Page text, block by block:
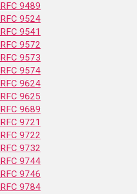
RFC 9489
RFC 9524
RFC 9541
RFC 9572
RFC 9573
RFC 9574
RFC 9624
RFC 9625
RFC 9689
RFC 9721
RFC 9722
RFC 9732
RFC 9744
RFC 9746
RFC 9784